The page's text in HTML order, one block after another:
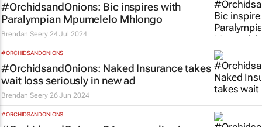
#OrchidsandOnions: Bic inspires with
Paralympian Mpumelelo Mhlongo
Brendan Seery 24 Jul 2024
#ORCHIDSANDONIONS
#OrchidsandOnions: Naked Insurance takes
wait lossseriously in new ad
Brendan Seery 26 Jun 2024
#ORCHIDSANDONIONS